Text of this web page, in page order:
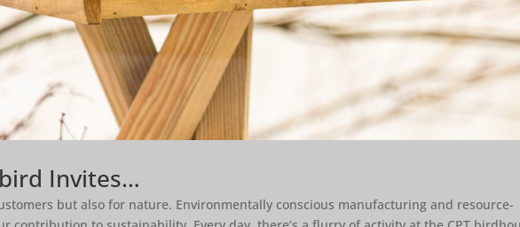
Invites…
but also for nature. Environmentally conscious manufacturing and resource-